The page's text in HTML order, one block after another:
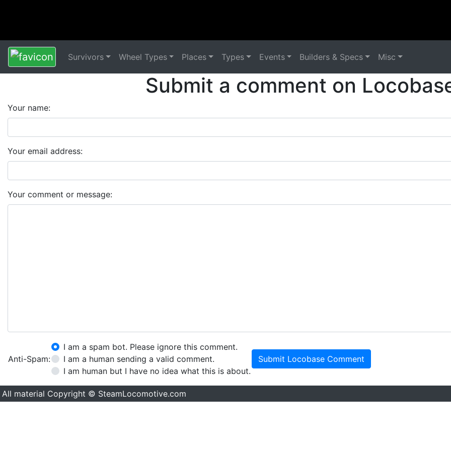
Survivors Wheel Types Places Types Events Builders & Specs Misc
Submit a comment on
Your name:
Your email address:
Your comment or message:
Anti-Spam:
I am a spam bot. Please ignore this comment.
I am a human sending a valid comment.
I am human but I have no idea what this is about.
Submit Locobase Comment
All material Copyright © SteamLocomotive.com